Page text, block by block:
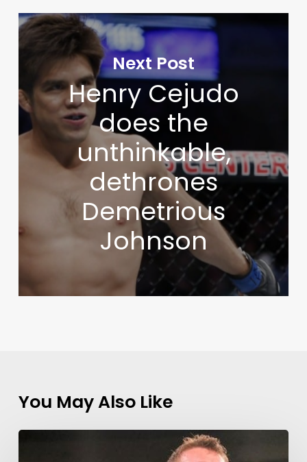
Next Post
Henry Cejudo
does the
unthinkable,
dethrones
Demetrious
Johnson
You May Also Like